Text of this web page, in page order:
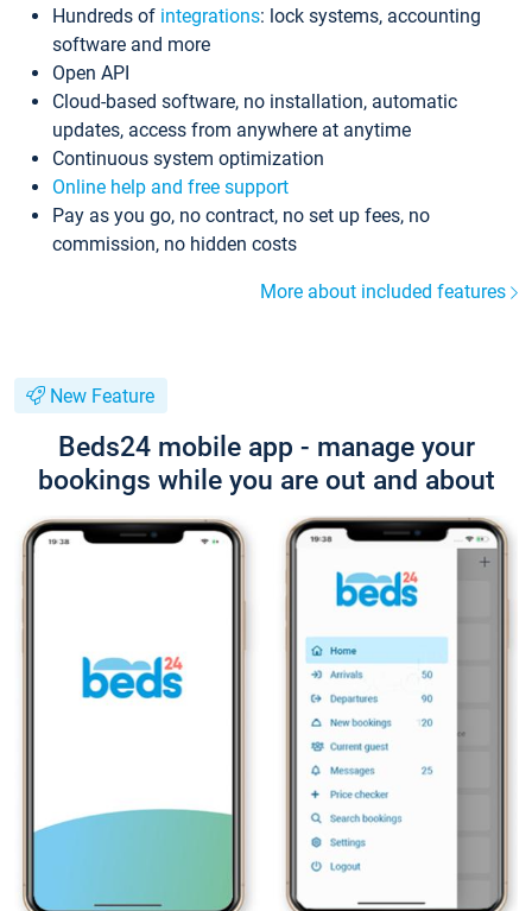
Hundreds of integrations: lock systems, accounting
software and more
Open API
Cloud-based software, no installation, automatic
updates, access from anywhere at anytime
Continuous system optimization
Online help and free support
Pay as you go, no contract, no set up fees, no
commission, no hidden costs
More about included features
New Feature
Beds24 mobile app - manage your
bookings while you are out and about